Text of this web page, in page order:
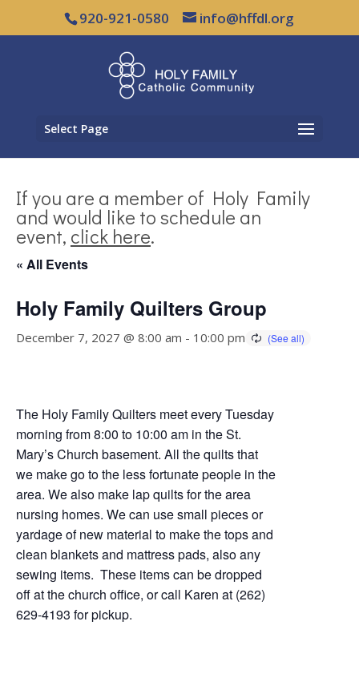
920-921-0580 info@hffdl.org
Select Page
If you are a member of Holy Family
and would like to schedule an
event, click here.
« All Events
Holy Family Quilters Group
December 7, 2027 @ 8:00 am - 10:00 pm
The Holy Family Quilters meet every Tuesday
morning from 8:00 to 10:00 am in the St.
Mary’s Church basement. All the quilts that
we make go to the less fortunate people in the
area. We also make lap quilts for the area
nursing homes. We can use small pieces or
yardage of new material to make the tops and
clean blankets and mattress pads, also any
sewing items. These items can be dropped
off at the church office, or call Karen at (262)
629-4193 for pickup.